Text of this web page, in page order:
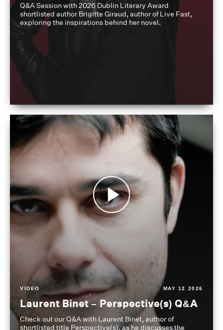
Q&A Session with 2026 Dublin Literary Award
shortlisted author Brigitte Giraud, author of Live Fast,
exploring the inspirations behind her novel.
VIDEO MAY 12 2026
Laurent Binet – Perspective(s) Q&A
Check out our Q&A with Laurent Binet, author of
shortlisted title Perspective(s), as he discusses the